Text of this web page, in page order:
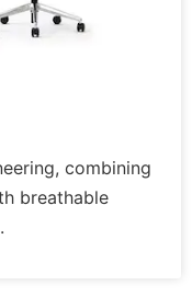
combining
breathable